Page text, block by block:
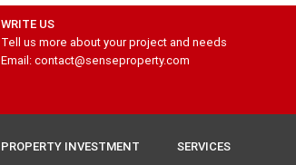
WRITE US
Tell us more about your project and needs
Email: contact@senseproperty.com
PROPERTY INVESTMENT
SERVICES